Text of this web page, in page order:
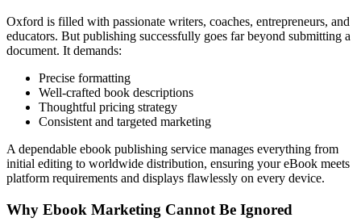
Oxford is filled with passionate writers, coaches, entrepreneurs, and
educators. But publishing successfully goes far beyond submitting a
document. It demands:
Precise formatting
Well-crafted book descriptions
Thoughtful pricing strategy
Consistent and targeted marketing
A dependable ebook publishing service manages everything from
initial editing to worldwide distribution, ensuring your eBook meets
platform requirements and displays flawlessly on every device.
Why Ebook Marketing Cannot Be Ignored